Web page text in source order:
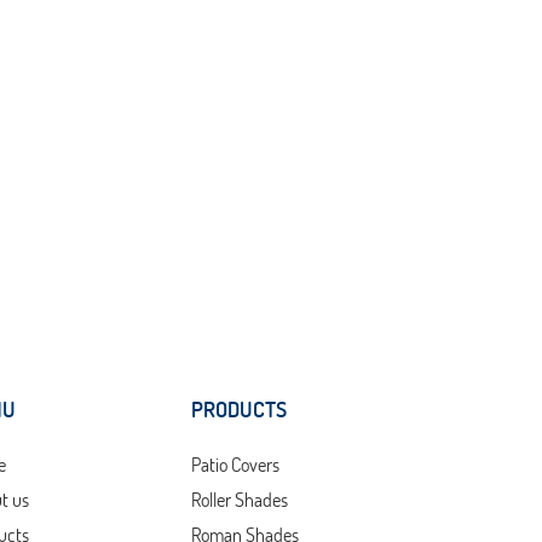
us
PRODUCTS
Patio Covers
Roller Shades
Roman Shades